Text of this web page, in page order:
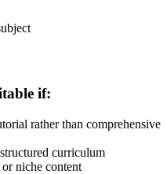
if:
rather than comprehensive
curriculum
niche content